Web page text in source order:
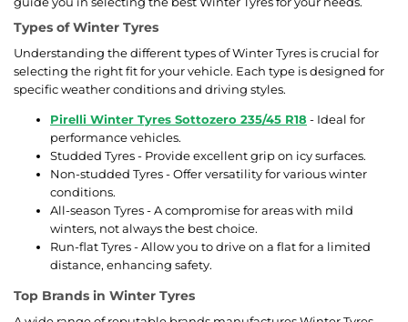
Types of Winter Tyres
Understanding the different types of Winter Tyres is crucial for
selecting the right fit for your vehicle. Each type is designed for
specific weather conditions and driving styles.
Pirelli Winter Tyres Sottozero 235/45 R18 - Ideal for
performance vehicles.
Studded Tyres - Provide excellent grip on icy surfaces.
Non-studded Tyres - Offer versatility for various winter
conditions.
All-season Tyres - A compromise for areas with mild
winters, not always the best choice.
Run-flat Tyres - Allow you to drive on a flat for a limited
distance, enhancing safety.
Top Brands in Winter Tyres